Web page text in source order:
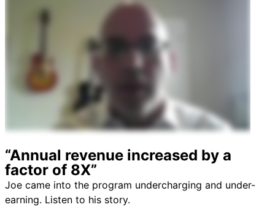
“Annual revenue increased by a
factor of 8X”
Joe came into the program undercharging and under-
earning. Listen to his story.